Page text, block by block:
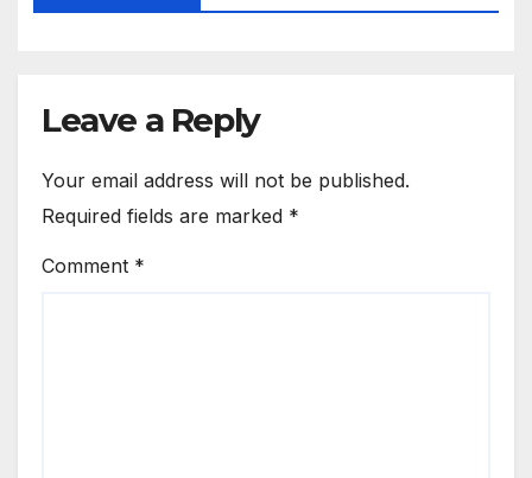
Leave a Reply
Your email address will not be published.
Required fields are marked *
Comment *